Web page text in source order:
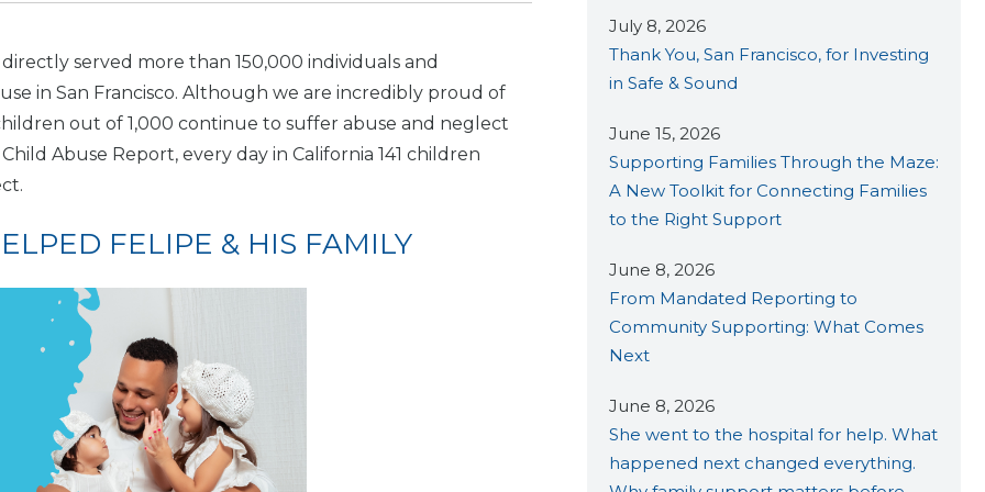
served more than 150,000 individuals and
in San Francisco. Although we are incredibly proud of
out of 1,000 continue to suffer abuse and neglect
Abuse Report, every day in California 141 children
FELIPE & HIS FAMILY
July 8, 2026
Thank You, San Francisco, for Investing
in Safe & Sound
June 15, 2026
Supporting Families Through the Maze:
A New Toolkit for Connecting Families
to the Right Support
June 8, 2026
From Mandated Reporting to
Community Supporting: What Comes
Next
June 8, 2026
She went to the hospital for help. What
happened next changed everything.